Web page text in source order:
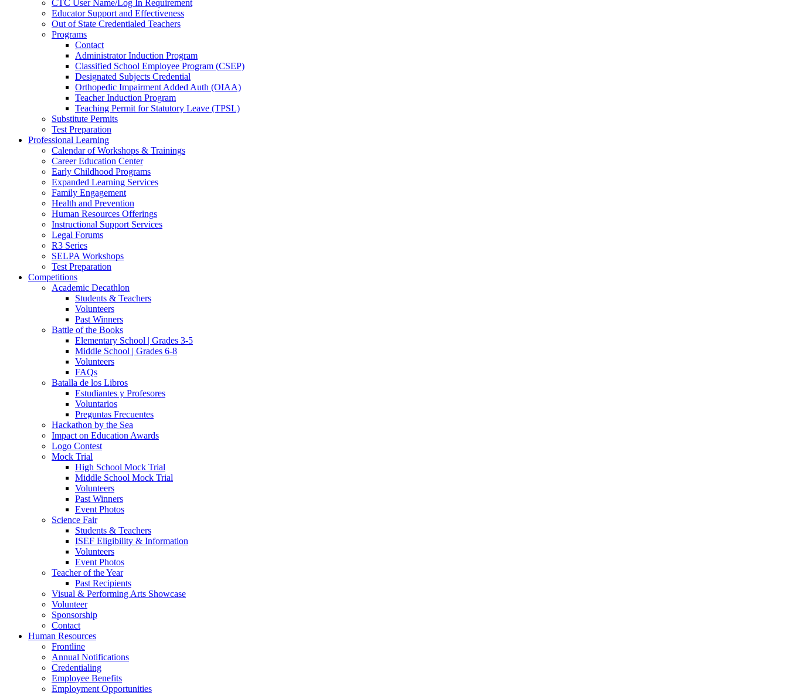
CTC User Name/Log In Requirement
Educator Support and Effectiveness
Out of State Credentialed Teachers
Programs
Contact
Administrator Induction Program
Classified School Employee Program (CSEP)
Designated Subjects Credential
Orthopedic Impairment Added Auth (OIAA)
Teacher Induction Program
Teaching Permit for Statutory Leave (TPSL)
Substitute Permits
Test Preparation
Professional Learning
Calendar of Workshops & Trainings
Career Education Center
Early Childhood Programs
Expanded Learning Services
Family Engagement
Health and Prevention
Human Resources Offerings
Instructional Support Services
Legal Forums
R3 Series
SELPA Workshops
Test Preparation
Competitions
Academic Decathlon
Students & Teachers
Volunteers
Past Winners
Battle of the Books
Elementary School | Grades 3-5
Middle School | Grades 6-8
Volunteers
FAQs
Batalla de los Libros
Estudiantes y Profesores
Voluntarios
Preguntas Frecuentes
Hackathon by the Sea
Impact on Education Awards
Logo Contest
Mock Trial
High School Mock Trial
Middle School Mock Trial
Volunteers
Past Winners
Event Photos
Science Fair
Students & Teachers
ISEF Eligibility & Information
Volunteers
Event Photos
Teacher of the Year
Past Recipients
Visual & Performing Arts Showcase
Volunteer
Sponsorship
Contact
Human Resources
Frontline
Annual Notifications
Credentialing
Employee Benefits
Employment Opportunities